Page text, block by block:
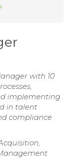
with 10
implementing
in talent
compliance